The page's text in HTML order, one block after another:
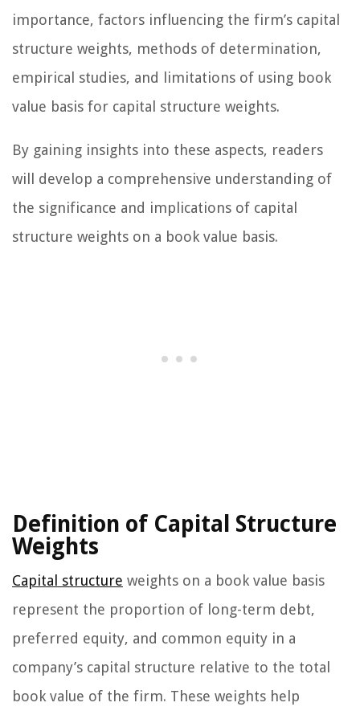
importance, factors influencing the firm’s capital
structure weights, methods of determination,
empirical studies, and limitations of using book
value basis for capital structure weights.
By gaining insights into these aspects, readers
will develop a comprehensive understanding of
the significance and implications of capital
structure weights on a book value basis.
Definition of Capital Structure
Weights
Capital structure weights on a book value basis
represent the proportion of long-term debt,
preferred equity, and common equity in a
company’s capital structure relative to the total
book value of the firm. These weights help